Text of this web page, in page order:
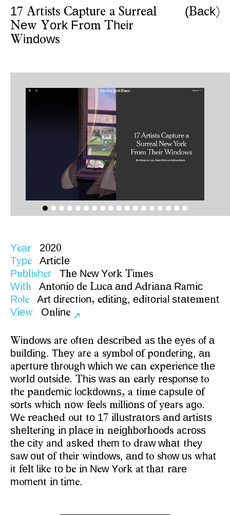
17 Artists Capture a Surreal
New Y ork From Their
Windows
(Back)
Year 2020
Type Article
Publisher The New York Times
With Antonio de Luca and Adriana Ramic
Role Art direction, editing, editorial statement
View Online ↗
Windows are often described as the eyes of a
building. They are a symbol of pondering, an
aperture through which we can experience the
world outside. This was an early response to
the pandemic lockdowns, a time capsule of
sorts which now feels millions of years ago.
We reached out to 17 illustrators and artists
sheltering in place in neighborhoods across
the city and asked them to draw what they
saw out of their windows, and to show us what
it felt like to be in New York at that rare
moment in time.